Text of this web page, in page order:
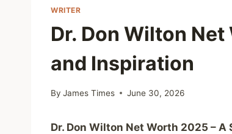
WRITER
Dr. Don Wilton
and Inspiration
By James Times June 30, 2026
Dr. Don Wilton Net Worth 2025 –